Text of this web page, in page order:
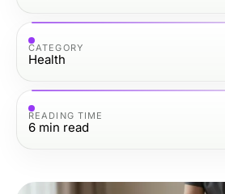
CATEGORY
Health
READING TIME
6 min read